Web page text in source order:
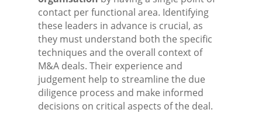
contact per functional area. Identifying
these leaders in advance is crucial, as
they must understand both the specific
techniques and the overall context of
M&A deals. Their experience and
judgement help to streamline the due
diligence process and make informed
decisions on critical aspects of the deal.